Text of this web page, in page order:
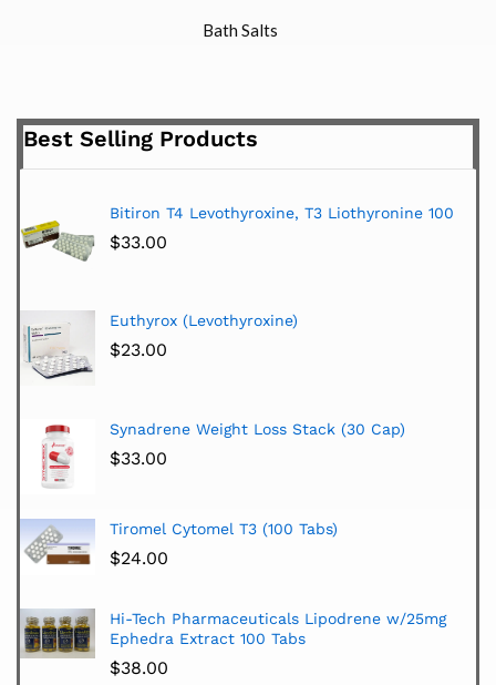
Bath Salts
Best Selling Products
Bitiron T4 Levothyroxine, T3 Liothyronine 100
$33.00
Euthyrox (Levothyroxine)
$23.00
Synadrene Weight Loss Stack (30 Cap)
$33.00
Tiromel Cytomel T3 (100 Tabs)
$24.00
Hi-Tech Pharmaceuticals Lipodrene w/25mg
Ephedra Extract 100 Tabs
$38.00